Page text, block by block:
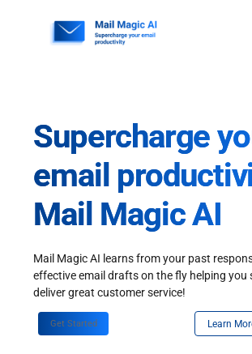
Supercharge
email
Mail Magic AI
Mail Magic AI learns from your past
effective email drafts on the fly helping you
deliver great customer service!
Get Started Learn